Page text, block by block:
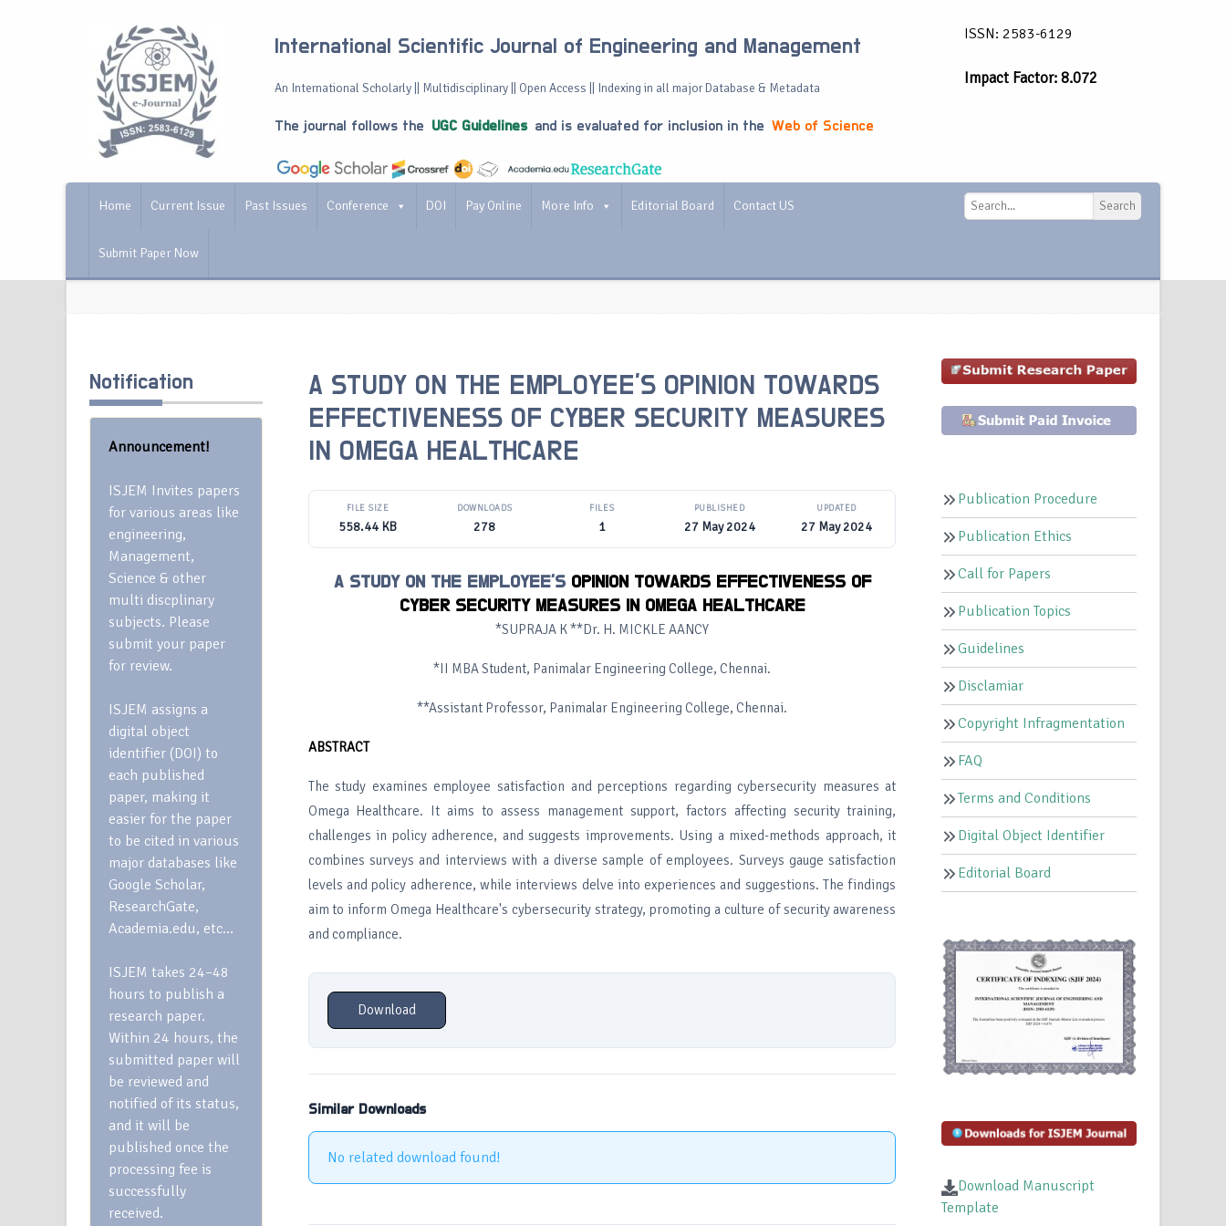
International Scientific Journal of Engineering and Management
An International Scholarly || Multidisciplinary || Open Access || Indexing in all major Database & Metadata
The journal follows the UGC Guidelines and is evaluated for inclusion in the Web of Science
ISSN: 2583-6129
Impact Factor: 8.072
Home Current Issue Past Issues Conference DOI Pay Online More Info Editorial Board Contact US
Submit Paper Now
Search
Notification
Announcement!
ISJEM Invites papers
for various areas like
engineering,
Management,
Science & other
multi discplinary
subjects. Please
submit your paper
for review.
ISJEM assigns a
digital object
identifier (DOI) to
each published
paper, making it
easier for the paper
to be cited in various
major databases like
Google Scholar,
ResearchGate,
Academia.edu, etc…
ISJEM takes 24–48
hours to publish a
research paper.
Within 24 hours, the
submitted paper will
be reviewed and
notified of its status,
and it will be
published once the
processing fee is
successfully
received.
A STUDY ON THE EMPLOYEE’S OPINION TOWARDS
EFFECTIVENESS OF CYBER SECURITY MEASURES
IN OMEGA HEALTHCARE
FILE SIZE
558.44 KB
DOWNLOADS
278
FILES
1
PUBLISHED
27 May 2024
UPDATED
27 May 2024
A STUDY ON THE EMPLOYEE'S OPINION TOWARDS EFFECTIVENESS OF
CYBER SECURITY MEASURES IN OMEGA HEALTHCARE
*SUPRAJA K **Dr. H. MICKLE AANCY
*II MBA Student, Panimalar Engineering College, Chennai.
**Assistant Professor, Panimalar Engineering College, Chennai.
ABSTRACT
The study examines employee satisfaction and perceptions regarding cybersecurity measures at
Omega Healthcare. It aims to assess management support, factors affecting security training,
challenges in policy adherence, and suggests improvements. Using a mixed-methods approach, it
combines surveys and interviews with a diverse sample of employees. Surveys gauge satisfaction
levels and policy adherence, while interviews delve into experiences and suggestions. The findings
aim to inform Omega Healthcare's cybersecurity strategy, promoting a culture of security awareness
and compliance.
Download
Similar Downloads
No related download found!
Publication Procedure
Publication Ethics
Call for Papers
Publication Topics
Guidelines
Disclamiar
Copyright Infragmentation
FAQ
Terms and Conditions
Digital Object Identifier
Editorial Board
Download Manuscript
Template